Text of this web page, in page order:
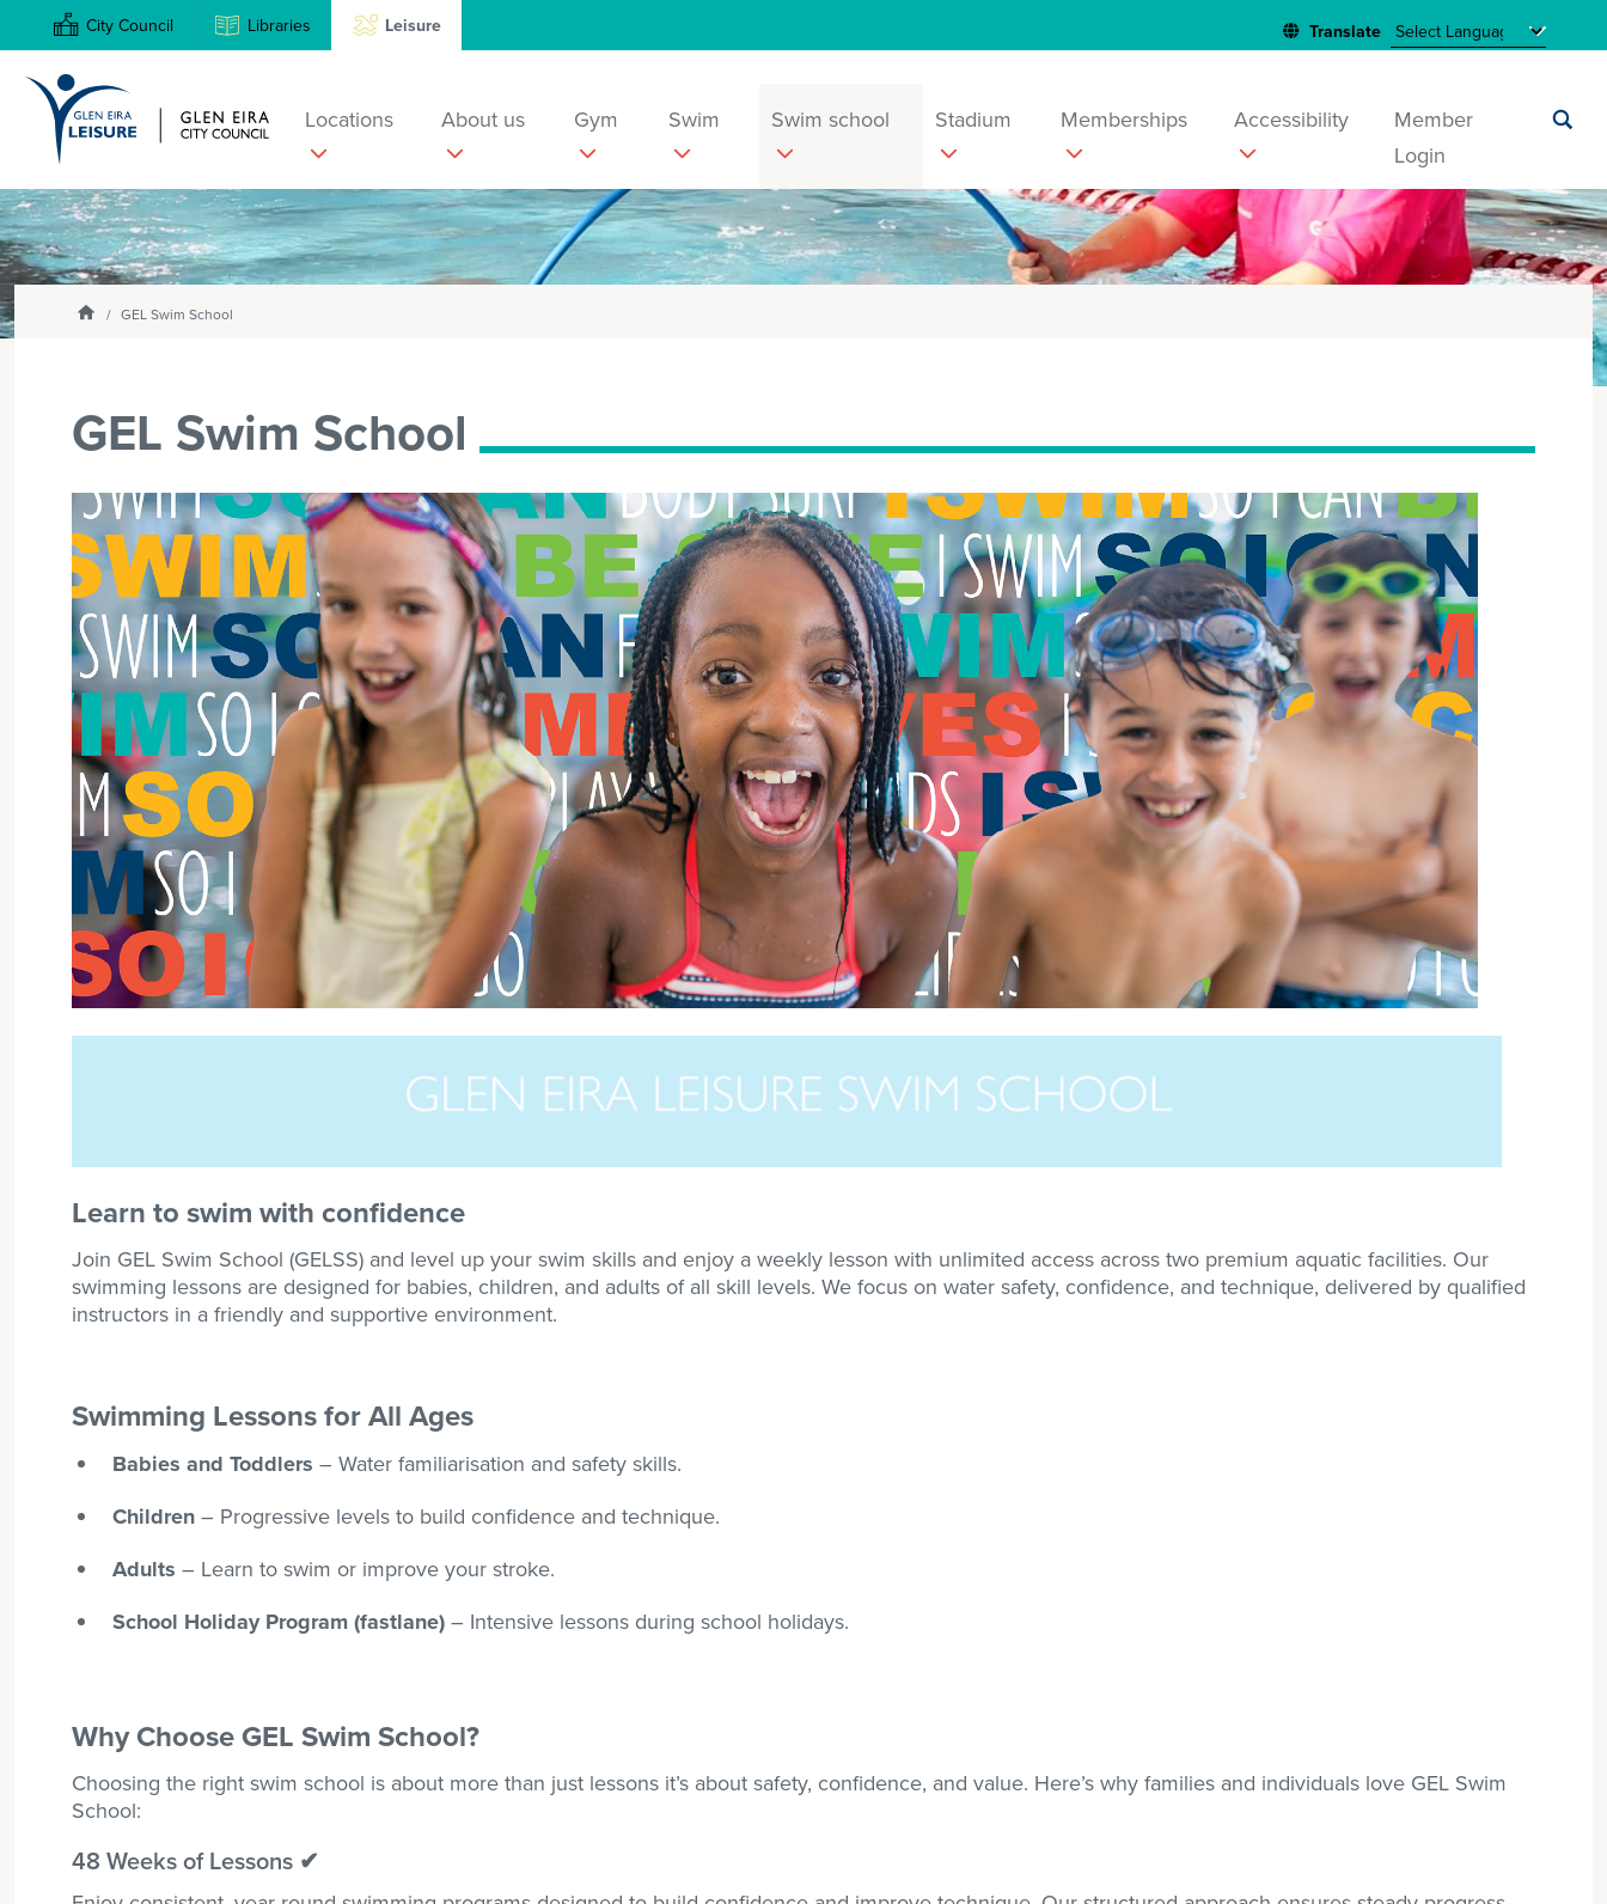
City Council Libraries Leisure
Locations About us Gym Swim Swim school Stadium Memberships Accessibility
Member
Login
Search
Enter
text
and
select
drop-
down
Submit
search
HomepageGEL Swim School
GEL Swim School
Learn to swim with confidence
Join GEL Swim School (GELSS) and level up your swim skills and enjoy a weekly lesson with unlimited access across two premium aquatic facilities. Our
swimming lessons are designed for babies, children, and adults of all skill levels. We focus on water safety, confidence, and technique, delivered by qualified
instructors in a friendly and supportive environment.
Swimming Lessons for All Ages
Babies and Toddlers – Water familiarisation and safety skills.
Children – Progressive levels to build confidence and technique.
Adults – Learn to swim or improve your stroke.
School Holiday Program (fastlane) – Intensive lessons during school holidays.
Why Choose GEL Swim School?
Choosing the right swim school is about more than just lessons it’s about safety, confidence, and value. Here’s why families and individuals love GEL Swim
School:
48 Weeks of Lessons ✔